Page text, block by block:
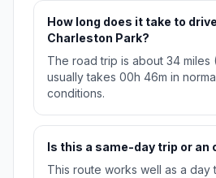
How long does it take to
Charleston Park?
The road trip is about 34 miles
usually takes 00h 46m in
conditions.
Is this a same-day trip or an
This route works well as a day